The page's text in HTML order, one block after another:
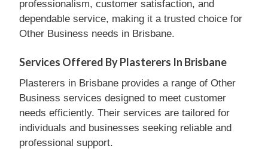
professionalism, customer satisfaction, and
dependable service, making it a trusted choice for
Other Business needs in Brisbane.
Services Offered By Plasterers In Brisbane
Plasterers in Brisbane provides a range of Other
Business services designed to meet customer
needs efficiently. Their services are tailored for
individuals and businesses seeking reliable and
professional support.